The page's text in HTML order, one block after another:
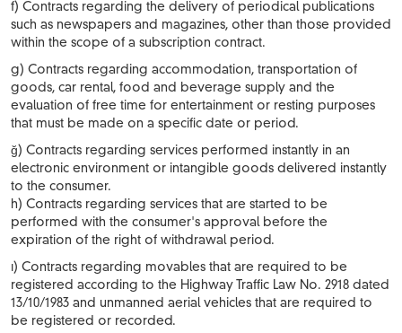
f) Contracts regarding the delivery of periodical publications
such as newspapers and magazines, other than those provided
within the scope of a subscription contract.
g) Contracts regarding accommodation, transportation of
goods, car rental, food and beverage supply and the
evaluation of free time for entertainment or resting purposes
that must be made on a specific date or period.
ğ) Contracts regarding services performed instantly in an
electronic environment or intangible goods delivered instantly
to the consumer.
h) Contracts regarding services that are started to be
performed with the consumer's approval before the
expiration of the right of withdrawal period.
ı) Contracts regarding movables that are required to be
registered according to the Highway Traffic Law No. 2918 dated
13/10/1983 and unmanned aerial vehicles that are required to
be registered or recorded.